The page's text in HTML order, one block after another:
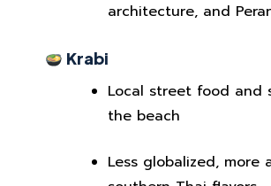
architecture, and
Krabi
Local street food and
the beach
Less globalized, more